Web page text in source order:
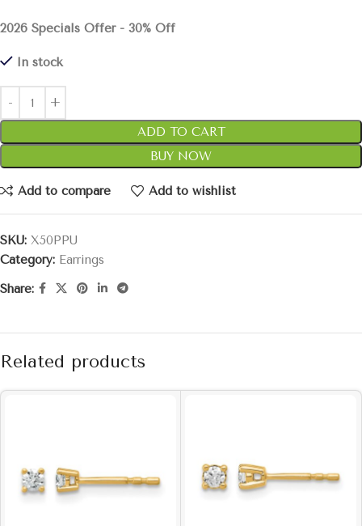
2026 Specials Offer - 30% Off
In stock
ADD TO CART
BUY NOW
Add to compare Add to wishlist
SKU: X50PPU
Category: Earrings
Share:
Related products